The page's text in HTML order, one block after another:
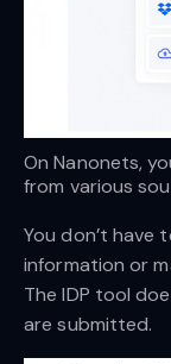
On Nanonets,
from various
You don’t have
information or
The IDP tool
are submitted.